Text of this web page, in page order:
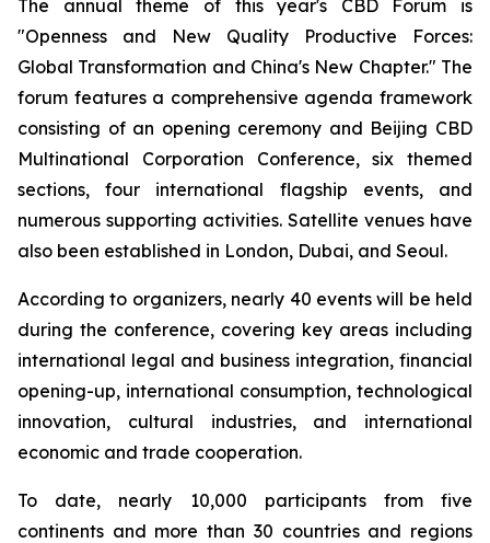
The annual theme of this year's CBD Forum is
"Openness and New Quality Productive Forces:
Global Transformation and China's New Chapter." The
forum features a comprehensive agenda framework
consisting of an opening ceremony and Beijing CBD
Multinational Corporation Conference, six themed
sections, four international flagship events, and
numerous supporting activities. Satellite venues have
also been established in London, Dubai, and Seoul.
According to organizers, nearly 40 events will be held
during the conference, covering key areas including
international legal and business integration, financial
opening-up, international consumption, technological
innovation, cultural industries, and international
economic and trade cooperation.
To date, nearly 10,000 participants from five
continents and more than 30 countries and regions